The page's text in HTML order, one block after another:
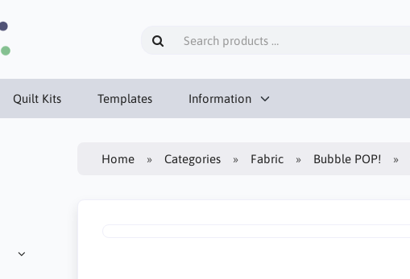
Quilt Kits Templates Information
Home Categories Fabric Bubble POP!